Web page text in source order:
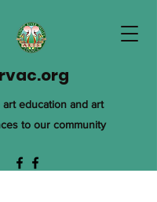
art education and art
to our community